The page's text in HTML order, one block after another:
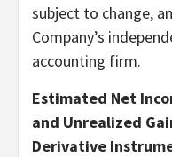
subject to change,
Company’s
accounting firm.
Estimated Net
and Unrealized
Derivative